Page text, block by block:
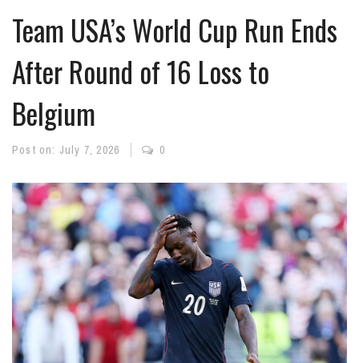
Team USA’s World Cup Run Ends
After Round of 16 Loss to
Belgium
Post on: July 7, 2026 0